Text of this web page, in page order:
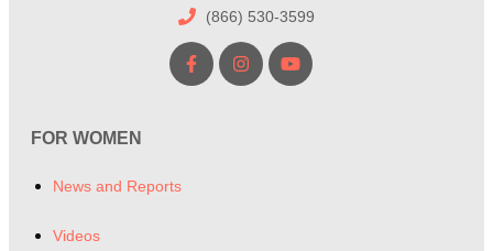
(866) 530-3599
FOR WOMEN
News and Reports
Videos